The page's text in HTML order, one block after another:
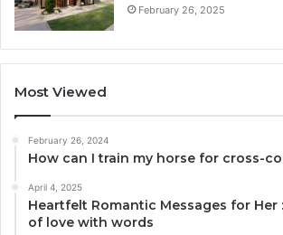
February 26, 2025
Most Viewed
February 26, 2024
How can I train my horse for cross-
April 4, 2025
Heartfelt Romantic Messages for Her
of love with words